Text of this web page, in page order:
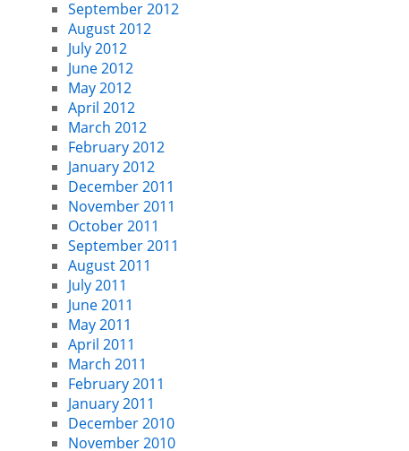
September 2012
August 2012
July 2012
June 2012
May 2012
April 2012
March 2012
February 2012
January 2012
December 2011
November 2011
October 2011
September 2011
August 2011
July 2011
June 2011
May 2011
April 2011
March 2011
February 2011
January 2011
December 2010
November 2010